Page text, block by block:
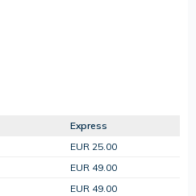
Express
EUR 25.00
EUR 49.00
EUR 49.00